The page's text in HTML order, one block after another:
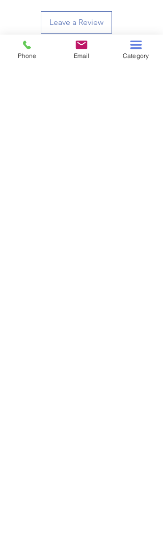
Leave a Review
Phone Email Category